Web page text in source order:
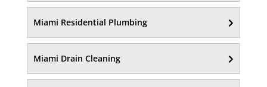
Miami Residential Plumbing
Miami Drain Cleaning